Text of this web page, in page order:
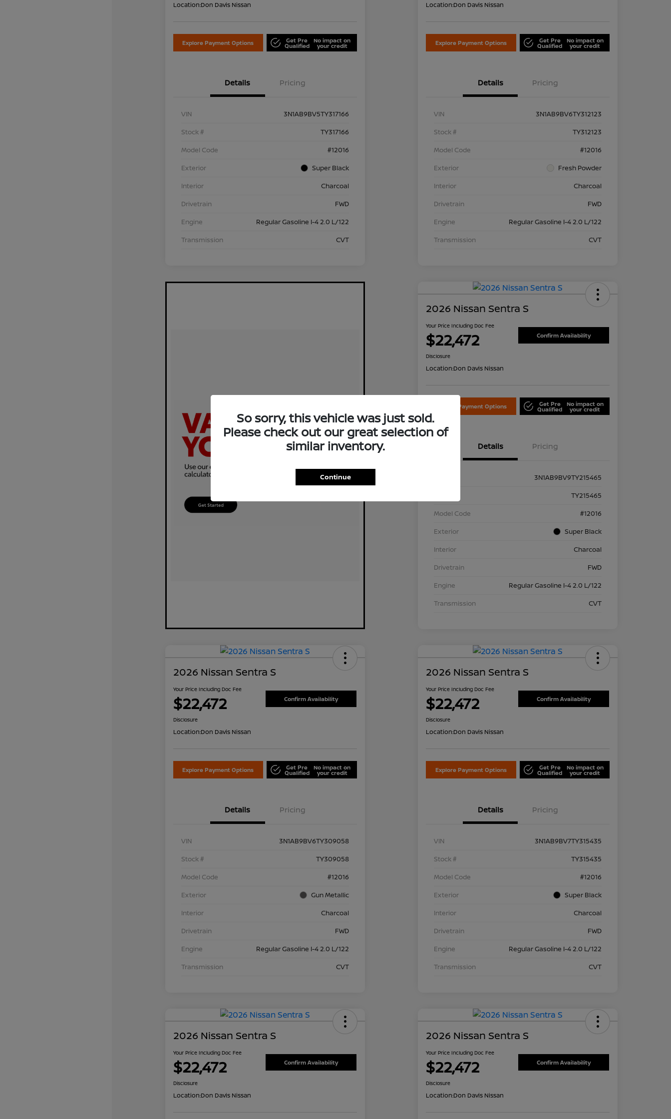
Location:Don Davis Nissan
Explore Payment Options Get Pre
Qualified
No impact on
your credit
Details Pricing
VIN
3N1AB9BV5TY317166
Stock #
TY317166
Model Code
#12016
Exterior
Super Black
Interior
Charcoal
Drivetrain
FWD
Engine
Regular Gasoline I-4 2.0 L/122
Transmission
CVT
Location:Don Davis Nissan
Explore Payment Options Get Pre
Qualified
No impact on
your credit
Details Pricing
VIN
3N1AB9BV6TY312123
Stock #
TY312123
Model Code
#12016
Exterior
Fresh Powder
Interior
Charcoal
Drivetrain
FWD
Engine
Regular Gasoline I-4 2.0 L/122
Transmission
CVT
2026 Nissan Sentra S
Your Price Including Doc Fee
$22,472 Confirm Availability
Disclosure
Location:Don Davis Nissan
Explore Payment Options Get Pre
Qualified
No impact on
your credit
Details Pricing
3N1AB9BV9TY215465
TY215465
Model Code
#12016
Exterior
Super Black
Interior
Charcoal
Drivetrain
FWD
Engine
Regular Gasoline I-4 2.0 L/122
Transmission
CVT
2026 Nissan Sentra S
Your Price Including Doc Fee
$22,472 Confirm Availability
Disclosure
Location:Don Davis Nissan
Explore Payment Options Get Pre
Qualified
No impact on
your credit
Details Pricing
VIN
3N1AB9BV6TY309058
Stock #
TY309058
Model Code
#12016
Exterior
Gun Metallic
Interior
Charcoal
Drivetrain
FWD
Engine
Regular Gasoline I-4 2.0 L/122
Transmission
CVT
2026 Nissan Sentra S
Your Price Including Doc Fee
$22,472 Confirm Availability
Disclosure
Location:Don Davis Nissan
Explore Payment Options Get Pre
Qualified
No impact on
your credit
Details Pricing
VIN
3N1AB9BV7TY315435
Stock #
TY315435
Model Code
#12016
Exterior
Super Black
Interior
Charcoal
Drivetrain
FWD
Engine
Regular Gasoline I-4 2.0 L/122
Transmission
CVT
2026 Nissan Sentra S
Your Price Including Doc Fee
$22,472 Confirm Availability
Disclosure
Location:Don Davis Nissan
2026 Nissan Sentra S
Your Price Including Doc Fee
$22,472 Confirm Availability
Disclosure
Location:Don Davis Nissan
So sorry, this vehicle was just sold.
Please check out our great selection of
similar inventory.
Continue